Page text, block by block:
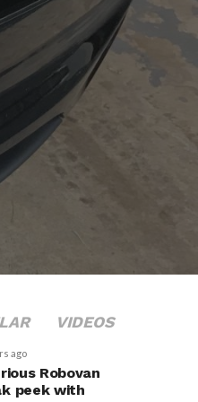
VIDEOS
ago
Robovan
peek with